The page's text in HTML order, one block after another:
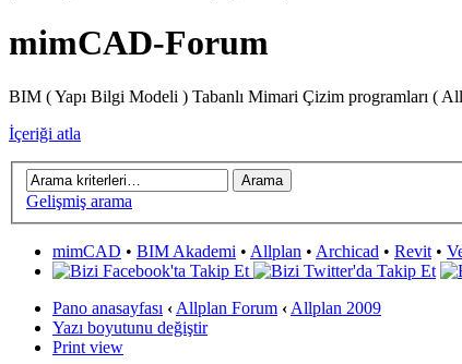
mimCAD-Forum
BIM ( Yapı Bilgi Modeli ) Tabanlı Mimari Çizim programları (
İçeriği atla
Gelişmiş arama
mimCAD • BIM Akademi • Allplan • Archicad • Revit•
Pano anasayfası ‹Allplan Forum ‹Allplan 2009
Yazı boyutunu değiştir
Print view